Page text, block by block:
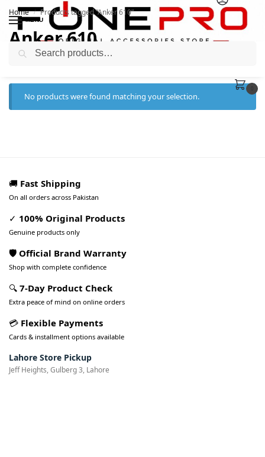
MENU
Home / Products tagged “Anker 610”
Anker 610
No products were found matching your selection.
🚚 Fast Shipping
On all orders across Pakistan
✓ 100% Original Products
Genuine products only
🛡️ Official Brand Warranty
Shop with complete confidence
🔍 7-Day Product Check
Extra peace of mind on online orders
💳 Flexible Payments
Cards & installment options available
Lahore Store Pickup
Jeff Heights, Gulberg 3, Lahore